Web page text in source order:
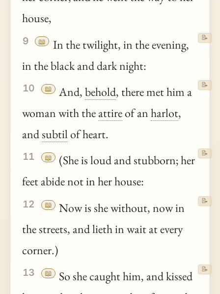
house,
9 📖
In the twilight, in the evening,
in the black and dark night:
📝
10 📖 And,behold, there met him a
woman with theattireof anharlot,
andsubtilof heart.
📝
11 📖
(She is loud and stubborn; her
feet abide not in her house:
📝
12 📖
Now is she without, now in
the streets, and lieth in wait at every
corner.)
📝
13 📖
So she caught him, and kissed
📝